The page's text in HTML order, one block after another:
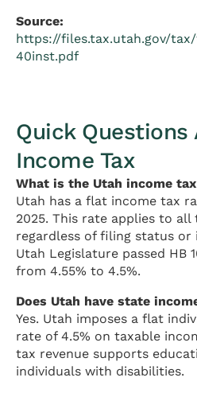
Source:
https://files.tax.utah.gov/
40inst.pdf
Quick
Income Tax
What is the Utah income
Utah has a flat income tax
2025. This rate applies to all
regardless of filing status or
Utah Legislature passed HB
from 4.55% to 4.5%.
Does Utah have state
Yes. Utah imposes a flat
rate of 4.5% on taxable
tax revenue supports
individuals with disabilities.